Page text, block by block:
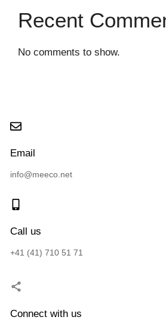
Recent
No comments to show.
Email
info@meeco.net
Call us
+41 (41) 710 51 71
Connect with us